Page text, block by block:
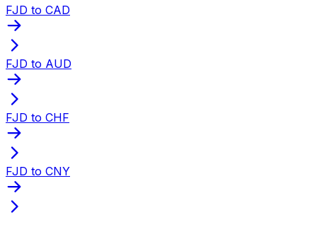
FJD to CAD
FJD to AUD
FJD to CHF
FJD to CNY